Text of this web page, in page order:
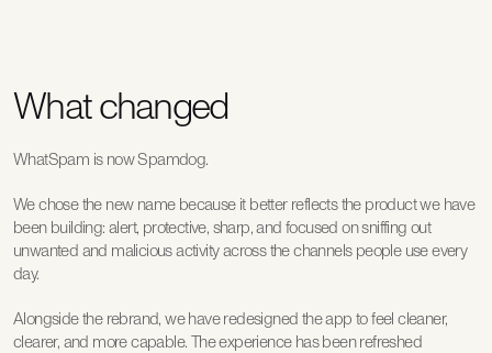
What changed
WhatSpam is now Spamdog.
We chose the new name because it better reflects the product we have
been building: alert, protective, sharp, and focused on sniffing out
unwanted and malicious activity across the channels people use every
day.
Alongside the rebrand, we have redesigned the app to feel cleaner,
clearer, and more capable. The experience has been refreshed